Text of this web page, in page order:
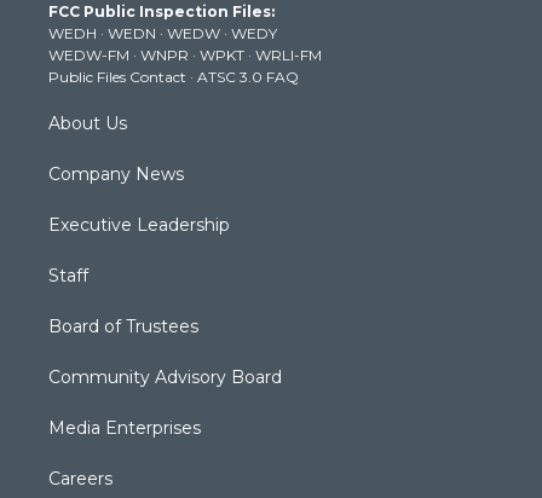
e
r
g
r
a
m
b
e
k
FCC Public Inspection Files:
WEDH · WEDN · WEDW · WEDY
WEDW-FM · WNPR · WPKT · WRLI-FM
Public Files Contact · ATSC 3.0 FAQ
About Us
Company News
Executive Leadership
Staff
Board of Trustees
Community Advisory Board
Media Enterprises
Careers